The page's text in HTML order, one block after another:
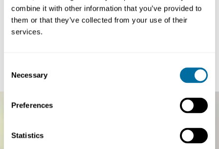
combine it with other information that you’ve provided to
them or that they’ve collected from your use of their
services.
Selection
Necessary
Preferences
Statistics
Article
Paper-based flexibles: from vision to action
Every second, around 25,000 pieces of flexible plastic
Article
China’s